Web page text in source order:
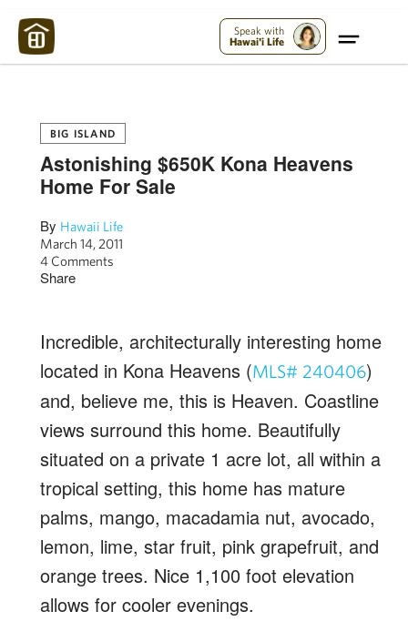
Speak with
Hawai'i Life
BIG ISLAND
Astonishing $650K Kona Heavens
Home For Sale
By Hawaii Life
March 14, 2011
4 Comments
Share
Incredible, architecturally interesting home
located in Kona Heavens (MLS# 240406)
and, believe me, this is Heaven. Coastline
views surround this home. Beautifully
situated on a private 1 acre lot, all within a
tropical setting, this home has mature
palms, mango, macadamia nut, avocado,
lemon, lime, star fruit, pink grapefruit, and
orange trees. Nice 1,100 foot elevation
allows for cooler evenings.
Maui Strong: Please Help Maui – Donate Now!